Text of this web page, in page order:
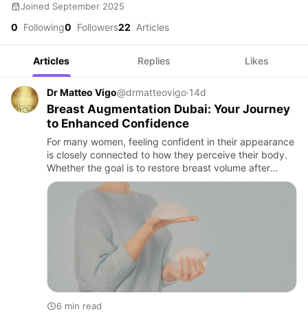
Joined September 2025
0 Following0 Followers22 Articles
Articles Replies Likes
Dr Matteo Vigo@drmatteovigo·14d
Breast Augmentation Dubai: Your Journey
to Enhanced Confidence
For many women, feeling confident in their appearance
is closely connected to how they perceive their body.
Whether the goal is to restore breast volume after
pregnancy, achieve better body proportions, or
enhance natur…
6 min read